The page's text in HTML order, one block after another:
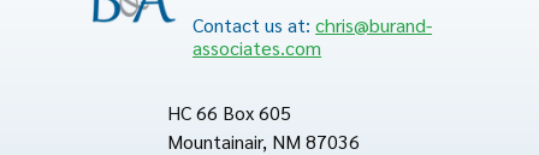
Contact us at:chris@burand-
associates.com
HC 66 Box 605
Mountainair, NM 87036